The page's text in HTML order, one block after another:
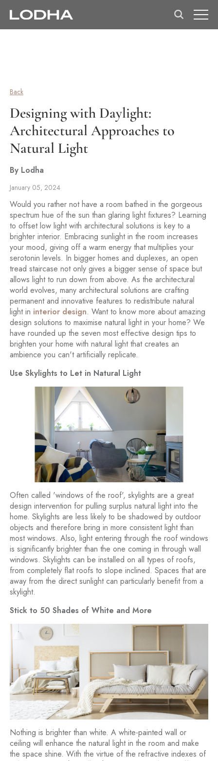
Back
Designing with Daylight:
Architectural Approaches to
Natural Light
By Lodha
January 05, 2024
Would you rather not have a room bathed in the gorgeous
spectrum hue of the sun than glaring light fixtures? Learning
to offset low light with architectural solutions is key to a
brighter interior. Embracing sunlight in the room increases
your mood, giving off a warm energy that multiplies your
serotonin levels. In bigger homes and duplexes, an open
tread staircase not only gives a bigger sense of space but
allows light to run down from above. As the architectural
world evolves, many architectural solutions are crafting
permanent and innovative features to redistribute natural
light in interior design. Want to know more about amazing
design solutions to maximise natural light in your home? We
have rounded up the seven most effective design tips to
brighten your home with natural light that creates an
ambience you can't artificially replicate.
Use Skylights to Let in Natural Light
Often called 'windows of the roof', skylights are a great
design intervention for pulling surplus natural light into the
home. Skylights are less likely to be shadowed by outdoor
objects and therefore bring in more consistent light than
most windows. Also, light entering through the roof windows
is significantly brighter than the one coming in through wall
windows. Skylights can be installed on all types of roofs,
from completely flat roofs to slope inclined. Spaces that are
away from the direct sunlight can particularly benefit from a
skylight.
Stick to 50 Shades of White and More
Nothing is brighter than white. A white-painted wall or
ceiling will enhance the natural light in the room and make
the space shine. With the virtue of the refractive indexes of